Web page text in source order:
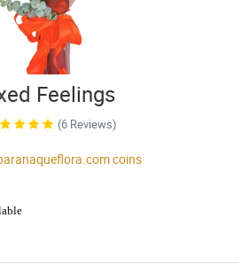
Feelings
(6 Reviews)
coins